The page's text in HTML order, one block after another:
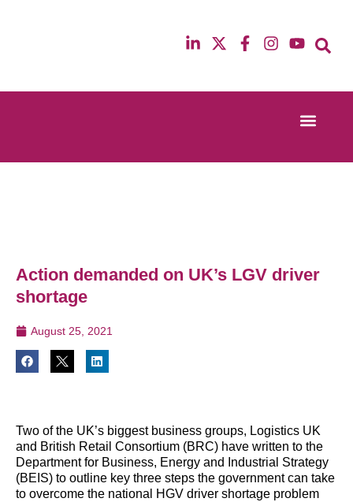
13th & 14th October 2025
12th & 13th
Action demanded on UK’s LGV driver
shortage
August 25, 2021
Two of the UK’s biggest business groups, Logistics UK
and British Retail Consortium (BRC) have written to the
Department for Business, Energy and Industrial Strategy
(BEIS) to outline key three steps the government can take
to overcome the national HGV driver shortage problem